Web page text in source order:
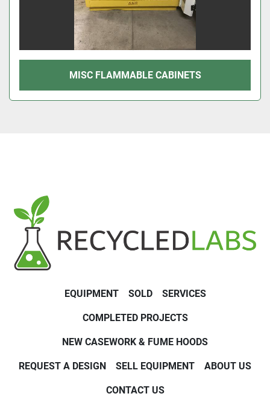
MISC FLAMMABLE CABINETS
EQUIPMENT SOLD SERVICES
COMPLETED PROJECTS
NEW CASEWORK & FUME HOODS
REQUEST A DESIGN SELL EQUIPMENT ABOUT US
CONTACT US